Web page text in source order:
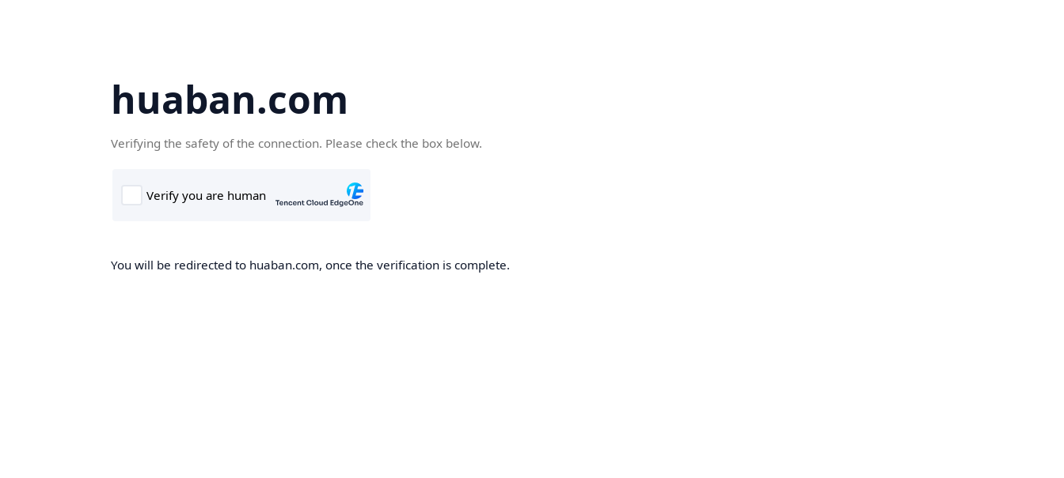
huaban.com
Verifying the safety of the connection. Please check the box below.
You will be redirected to huaban.com, once the verification is complete.